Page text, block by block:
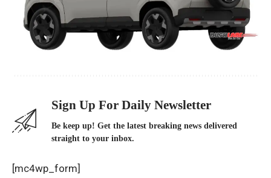
Sign Up For Daily Newsletter
Be keep up! Get the latest breaking news delivered
straight to your inbox.
[mc4wp_form]